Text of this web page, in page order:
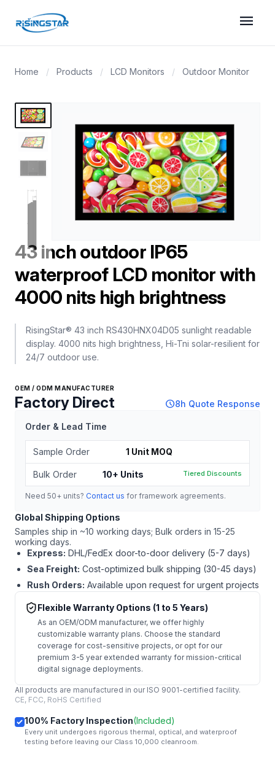
menu
Home / Products / LCD Monitors / Outdoor Monitor
43 inch outdoor IP65
waterproof LCD monitor with
4000 nits high brightness
RisingStar® 43 inch RS430HNX04D05 sunlight readable
display. 4000 nits high brightness, Hi-Tni solar-resilient for
24/7 outdoor use.
OEM / ODM MANUFACTURER
Factory Direct schedule8h Quote Response
Order & Lead Time
Sample Order 1 Unit MOQ
Bulk Order 10+ Units Tiered Discounts
Need 50+ units? Contact us for framework agreements.
Global Shipping Options
Samples ship in ~10 working days; Bulk orders in 15-25
working days.
Express: DHL/FedEx door-to-door delivery (5-7 days)
Sea Freight: Cost-optimized bulk shipping (30-45 days)
Rush Orders: Available upon request for urgent projects
Flexible Warranty Options (1 to 5 Years)
As an OEM/ODM manufacturer, we offer highly
customizable warranty plans. Choose the standard
coverage for cost-sensitive projects, or opt for our
premium 3-5 year extended warranty for mission-critical
digital signage deployments.
All products are manufactured in our ISO 9001-certified facility.
CE, FCC, RoHS Certified
100% Factory Inspection(Included)
Every unit undergoes rigorous thermal, optical, and waterproof
testing before leaving our Class 10,000 cleanroom.